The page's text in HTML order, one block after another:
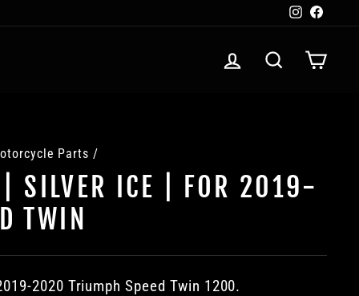
LOG IN SEARCH
Parts /
SILVER ICE | FOR 2019-
TWIN
2020 Triumph Speed Twin 1200.